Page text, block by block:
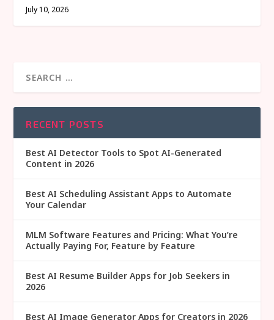
July 10, 2026
RECENT POSTS
Best AI Detector Tools to Spot AI-Generated
Content in 2026
Best AI Scheduling Assistant Apps to Automate
Your Calendar
MLM Software Features and Pricing: What You’re
Actually Paying For, Feature by Feature
Best AI Resume Builder Apps for Job Seekers in
2026
Best AI Image Generator Apps for Creators in 2026